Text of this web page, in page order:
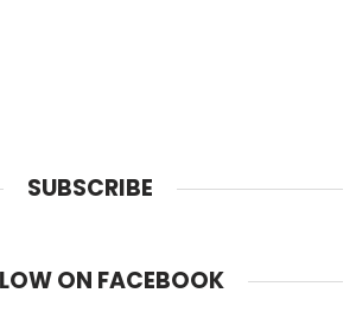
SUBSCRIBE
ON FACEBOOK